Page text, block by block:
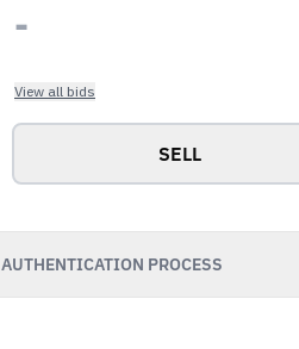
-
View all bids
SELL
AUTHENTICATION PROCESS